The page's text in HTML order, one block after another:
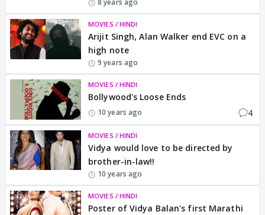
8 years ago
MOVIES / HINDI
Arijit Singh, Alan Walker end EVC on a
high note
9 years ago
MOVIES / HINDI
Bollywood's Loose Ends
10 years ago 4
MOVIES / HINDI
Vidya would love to be directed by
brother-in-law!!
10 years ago
MOVIES / HINDI
Poster of Vidya Balan's first Marathi